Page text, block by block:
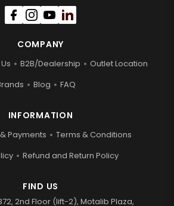
COMPANY
B2B/Dealership
Outlet Location
Blog FAQ
INFORMATION
Payments
Terms & Conditions
Refund and Return Policy
FIND US
2nd Floor (lift-2), Motalib Plaza,